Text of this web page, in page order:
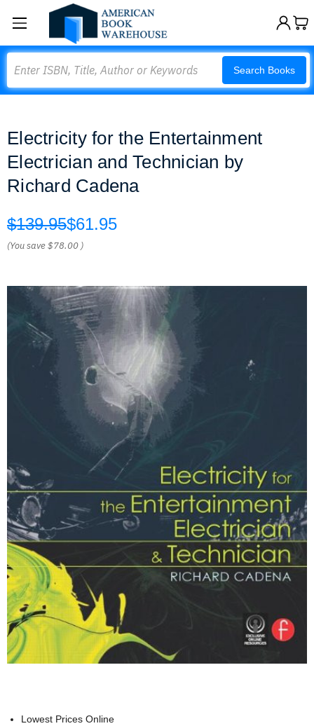
Search Books
Electricity for the Entertainment
Electrician and Technician by
Richard Cadena
$139.95$61.95
(You save$78.00 )
Lowest Prices Online